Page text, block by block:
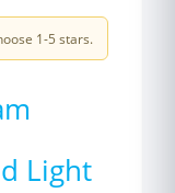
1-5 stars.
Light